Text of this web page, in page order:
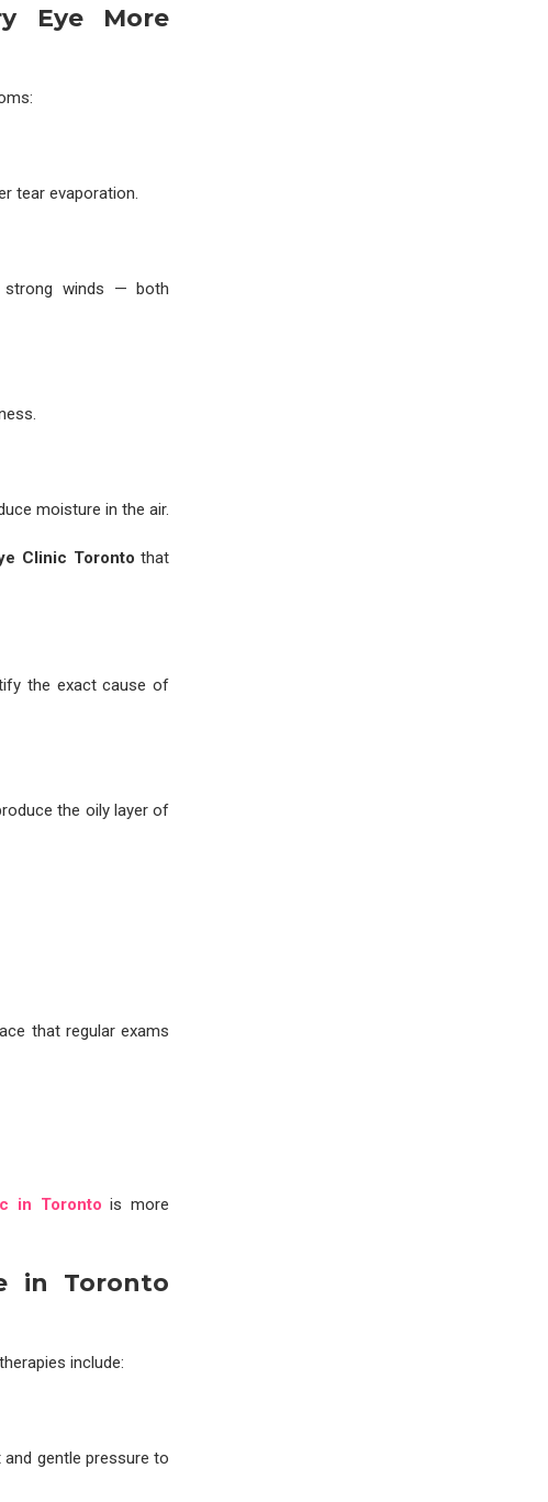
Eye More
tear evaporation.
strong winds — both
moisture in the air.
Clinic Toronto that
the exact cause of
the oily layer of
that regular exams
in Toronto is more
in Toronto
include:
gentle pressure to